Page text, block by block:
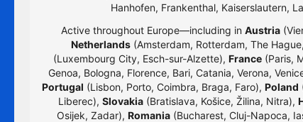
Hanhofen, Frankenthal, Kaiserslautern,
Active throughout Europe—including in Austria
Netherlands(Amsterdam, Rotterdam, The
(Luxembourg City, Esch-sur-Alzette), France(Paris,
Genoa, Bologna, Florence, Bari, Catania, Verona,
Portugal (Lisbon, Porto, Coimbra, Braga, Faro), Poland
Liberec), Slovakia(Bratislava, Košice, Žilina, Nitra),
Osijek, Zadar), Romania (Bucharest, Cluj-Napoca,